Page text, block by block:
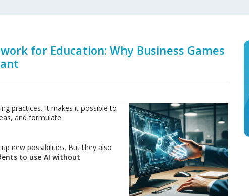
for Education: Why Business Games
practices. It makes it possible to
and formulate
new possibilities. But they also
to use AI without